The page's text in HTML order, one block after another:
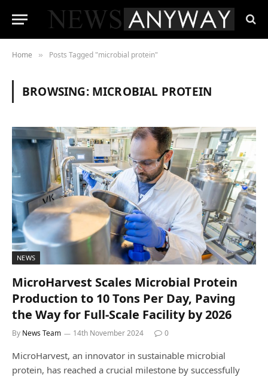
Home » Posts Tagged "microbial protein"
BROWSING: MICROBIAL PROTEIN
NEWS
MicroHarvest Scales Microbial Protein
Production to 10 Tons Per Day, Paving
the Way for Full-Scale Facility by 2026
By News Team 14th November 2024 0
MicroHarvest, an innovator in sustainable microbial
protein, has reached a crucial milestone by successfully